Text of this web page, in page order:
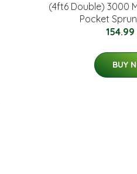
(4ft6 Double) 3000
Pocket
154.99
BUY